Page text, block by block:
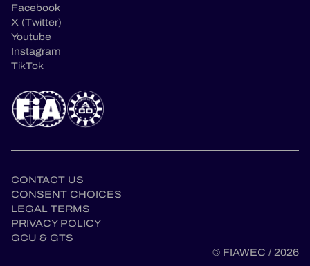
Facebook
X (Twitter)
Youtube
Instagram
TikTok
CONTACT US
CONSENT CHOICES
LEGAL TERMS
PRIVACY POLICY
GCU & GTS
© FIAWEC / 2026